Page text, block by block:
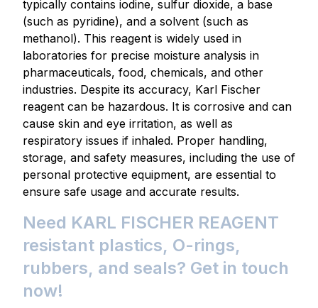
typically contains iodine, sulfur dioxide, a base
(such as pyridine), and a solvent (such as
methanol). This reagent is widely used in
laboratories for precise moisture analysis in
pharmaceuticals, food, chemicals, and other
industries. Despite its accuracy, Karl Fischer
reagent can be hazardous. It is corrosive and can
cause skin and eye irritation, as well as
respiratory issues if inhaled. Proper handling,
storage, and safety measures, including the use of
personal protective equipment, are essential to
ensure safe usage and accurate results.
Need KARL FISCHER REAGENT
resistant plastics, O-rings,
rubbers, and seals? Get in touch
now!